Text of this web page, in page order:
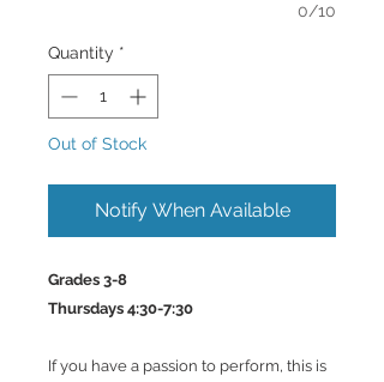
0/10
Quantity *
Out of Stock
Notify When Available
Grades 3-8
Thursdays 4:30-7:30
If you have a passion to perform, this is